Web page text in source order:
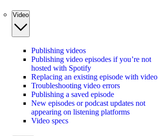
Video
Publishing videos
Publishing video episodes if you’re not
hosted with Spotify
Replacing an existing episode with video
Troubleshooting video errors
Publishing a saved episode
New episodes or podcast updates not
appearing on listening platforms
Video specs